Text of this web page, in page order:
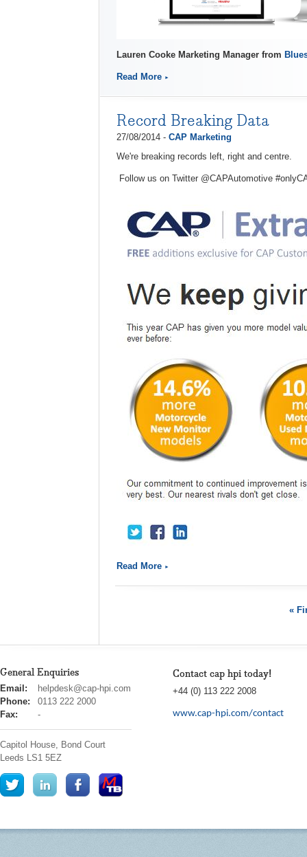
Lauren Cooke Marketing Manager from
Read More
Record Breaking Data
27/08/2014 - CAP Marketing
We're breaking records left, right and centre.
Follow us on Twitter @CAPAutomotive
Read More
«
General Enquiries
cap
hpi
Email:
helpdesk@cap-hpi.com
Phone:
0113 222 2000
Fax:
-
Capitol House, Bond Court
Leeds LS1 5EZ
Contact cap hpi today!
+44 (0) 113 222 2008
www.cap-hpi.com/contact